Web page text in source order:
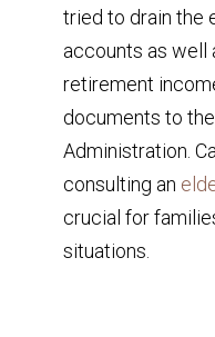
tried to drain the
accounts as well
retirement
documents to
Administration.
consulting an
crucial for
situations.